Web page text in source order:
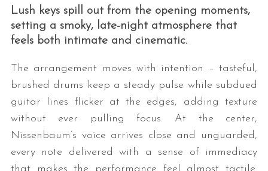
Lush keys spill out from the opening moments,
setting a smoky, late-night atmosphere that
feels both intimate and cinematic.
The arrangement moves with intention – tasteful,
brushed drums keep a steady pulse while subdued
guitar lines flicker at the edges, adding texture
without ever pulling focus. At the center,
Nissenbaum’s voice arrives close and unguarded,
every note delivered with a sense of immediacy